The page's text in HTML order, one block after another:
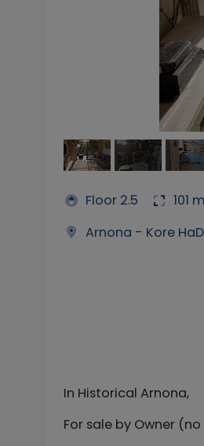
Floor 2.5 101
Arnona - Kore
In Historical Arnona,
For sale by Owner